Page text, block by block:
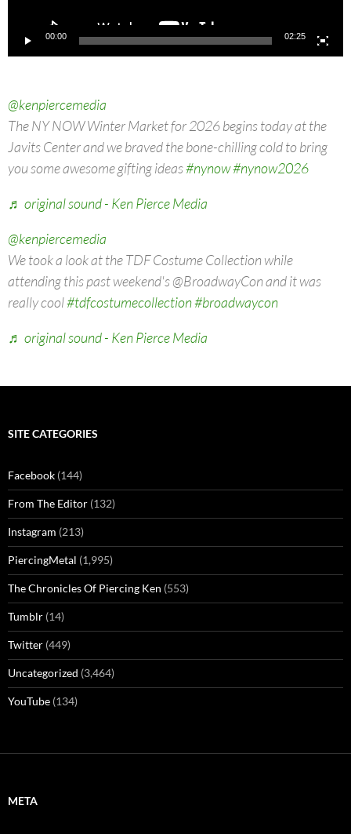
00:00 02:25
@kenpiercemedia
The NY NOW Winter Market for 2026 begins today at the
Javits Center and we braved the bone-chilling cold to bring
you some awesome gifting ideas#nynow#nynow2026
♬ original sound - Ken Pierce Media
@kenpiercemedia
We took a look at the TDF Costume Collection while
attending this past weekend's @BroadwayCon and it was
really cool#tdfcostumecollection#broadwaycon
♬ original sound - Ken Pierce Media
SITE CATEGORIES
Facebook (144)
From The Editor (132)
Instagram (213)
PiercingMetal (1,995)
The Chronicles Of Piercing Ken (553)
Tumblr (14)
Twitter (449)
Uncategorized (3,464)
YouTube (134)
META